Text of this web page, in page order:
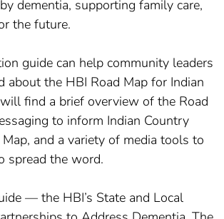
dementia, supporting family care,
the future.
guide can help community leaders
about the HBI Road Map for Indian
find a brief overview of the Road
to inform Indian Country
and a variety of media tools to
spread the word.
— the HBI’s State and Local